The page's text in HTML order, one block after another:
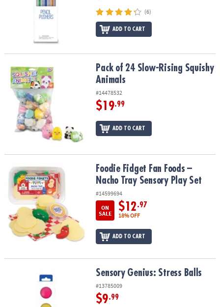
(6)
ADD TO CART
Pack of 24 Slow-Rising Squishy AnimalsPack of 24 Slow-Rising Squishy
Animals
#14478532
$19.99
ADD TO CART
Foodie Fidget Fan Foods – Nacho Tray Sensory Play Set
Foodie Fidget Fan Foods –
Nacho Tray Sensory Play Set
#14599694
ON
SALE
$12.97
18% OFF
ADD TO CART
Sensory Genius: Stress BallsSensory Genius: Stress Balls
#13785009
$9.99